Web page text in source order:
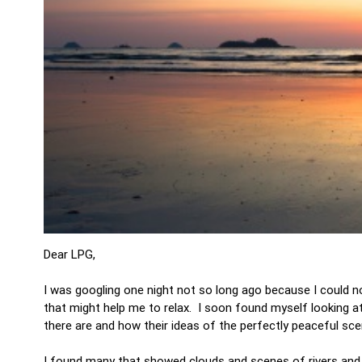
Dear LPG,
I was googling one night not so long ago because I could
that might help me to relax. I soon found myself looking
there are and how their ideas of the perfectly peaceful